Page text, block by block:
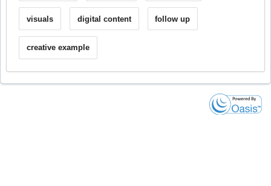
visuals digital content follow up
creative example